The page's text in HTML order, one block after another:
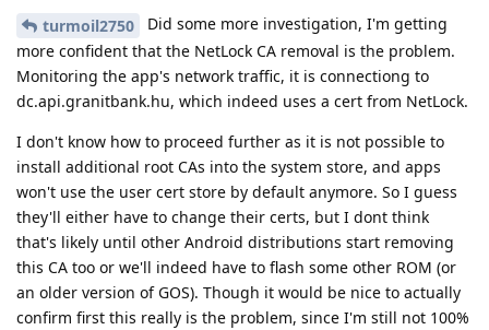
turmoil2750
Did some more investigation, I'm getting
more confident that the NetLock CA removal is the problem.
Monitoring the app's network traffic, it is connectiong to
dc.api.granitbank.hu, which indeed uses a cert from NetLock.
I don't know how to proceed further as it is not possible to
install additional root CAs into the system store, and apps
won't use the user cert store by default anymore. So I guess
they'll either have to change their certs, but I dont think
that's likely until other Android distributions start removing
this CA too or we'll indeed have to flash some other ROM (or
an older version of GOS). Though it would be nice to actually
confirm first this really is the problem, since I'm still not 100%